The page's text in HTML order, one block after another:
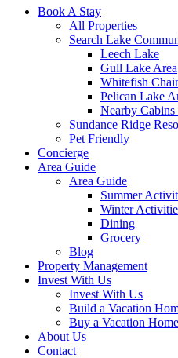
Book A Stay
All Properties
Search Lake
Leech Lake
Gull Lake Area
Whitefish
Pelican Lake
Nearby
Sundance Ridge
Pet Friendly
Concierge
Area Guide
Area Guide
Summer
Winter
Dining
Grocery
Blog
Property Management
Invest With Us
Invest With Us
Build a Vacation
Buy a Vacation Home
About Us
Contact